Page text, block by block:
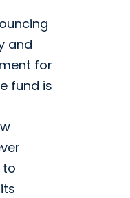
and
for
fund is
to